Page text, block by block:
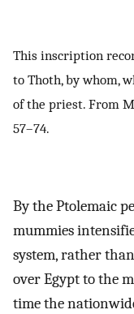
This inscription
to Thoth, by whom,
of the priest. From
57–74.
By the Ptolemaic
mummies
system, rather
over Egypt to the
time the